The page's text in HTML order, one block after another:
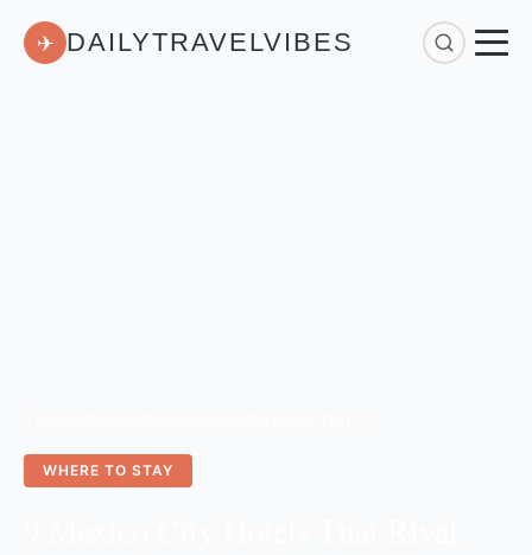
✈ DAILYTRAVELVIBES
WHERE TO STAY